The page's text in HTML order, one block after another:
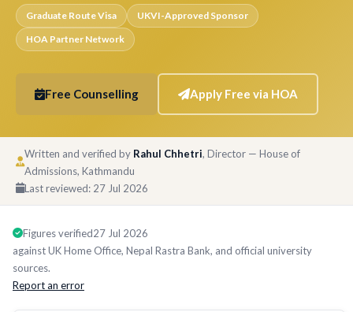
Graduate Route Visa
UKVI-Approved Sponsor
HOA Partner Network
Free Counselling Apply Free via HOA
Written and verified by Rahul Chhetri, Director — House of
Admissions, Kathmandu
Last reviewed: 27 Jul 2026
Figures verified27 Jul 2026
against UK Home Office, Nepal Rastra Bank, and official university
sources.
Report an error